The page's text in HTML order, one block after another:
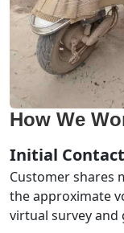
How We
Initial
Customer shares
the approximate
virtual survey and